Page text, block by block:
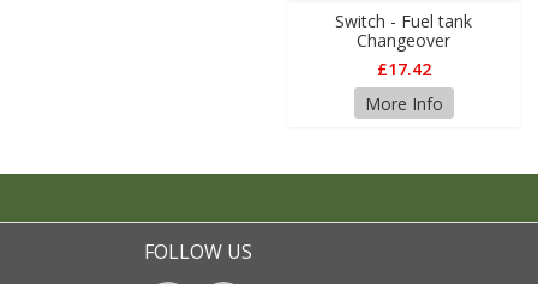
Switch - Fuel tank
Changeover
£17.42
More Info
FOLLOW US